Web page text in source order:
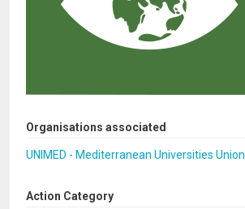
Organisations associated
UNIMED - Mediterranean Universities Union
Action Category